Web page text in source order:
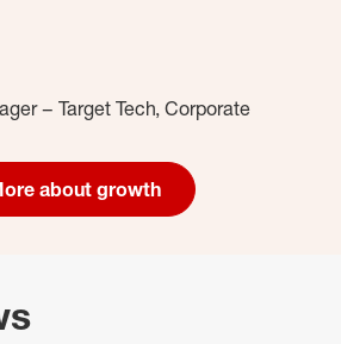
– Target Tech, Corporate
about growth